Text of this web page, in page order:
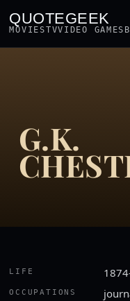
QUOTEGEEK
MOVIESTVVIDEO GAMES
G.K.
LIFE
OCCUPATIONS